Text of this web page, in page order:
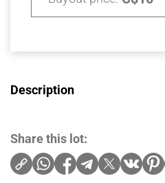
Description
Share this lot: